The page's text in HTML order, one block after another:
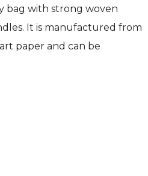
bag with strong woven
It is manufactured from
paper and can be